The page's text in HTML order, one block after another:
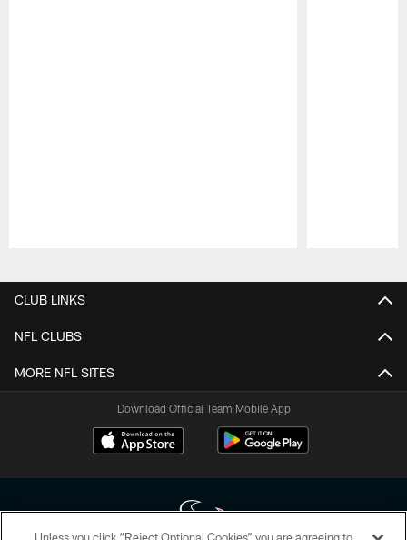
CLUB LINKS
NFL CLUBS
MORE NFL SITES
Download Official Team Mobile App